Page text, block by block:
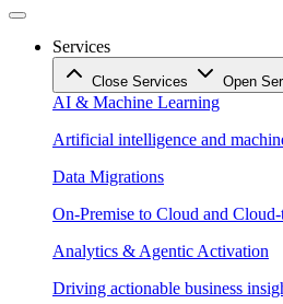
Services
Close Services Open
AI & Machine Learning
Artificial intelligence and
Data Migrations
On-Premise to Cloud and
Analytics & Agentic Activation
Driving actionable business